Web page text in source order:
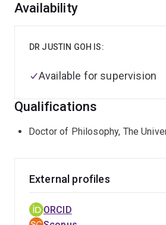
Overview
Availability
DR JUSTIN GOH IS:
Available for supervision
Qualifications
Doctor of Philosophy, The
External profiles
ORCID